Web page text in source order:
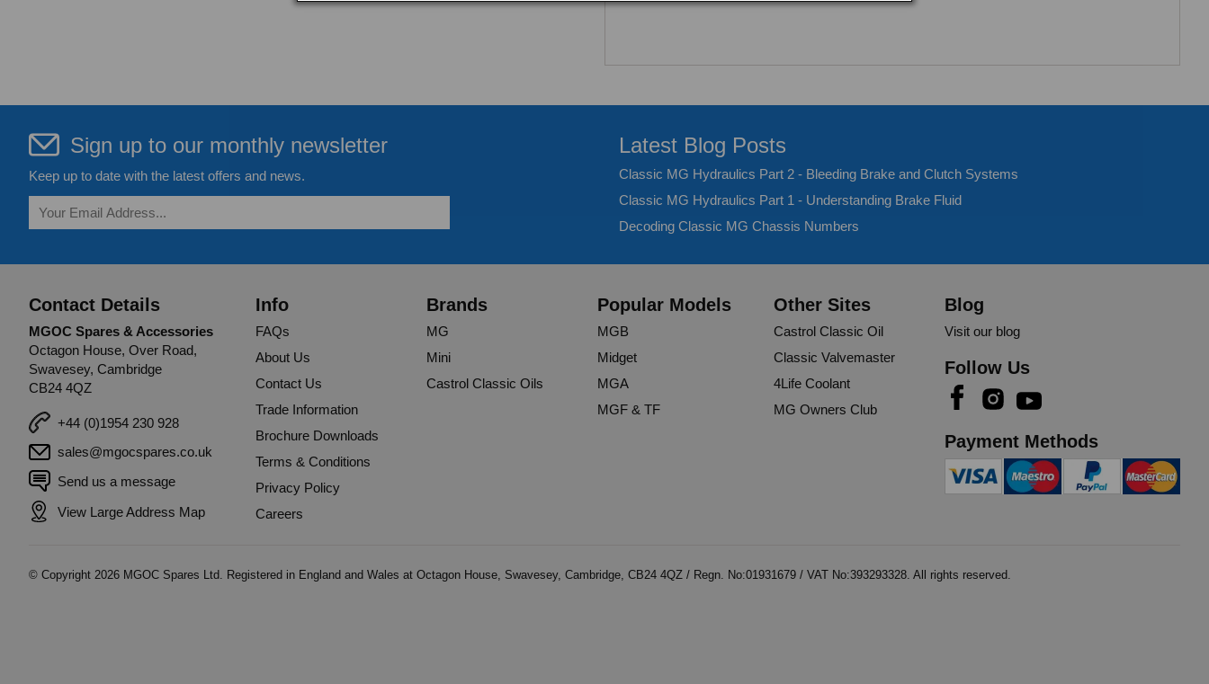
Sign up to our monthly newsletter
Keep up to date with the latest offers and news.
Latest Blog Posts
Classic MG Hydraulics Part 2 - Bleeding Brake and Clutch Systems
Classic MG Hydraulics Part 1 - Understanding Brake Fluid
Decoding Classic MG Chassis Numbers
Contact Details
MGOC Spares & Accessories
Octagon House, Over Road,
Swavesey, Cambridge
CB24 4QZ
+44 (0)1954 230 928
sales@mgocspares.co.uk
Send us a message
View Large Address Map
Info
FAQs
About Us
Contact Us
Trade Information
Brochure Downloads
Terms & Conditions
Privacy Policy
Careers
Brands
MG
Mini
Castrol Classic Oils
Popular Models
MGB
Midget
MGA
MGF & TF
Other Sites
Castrol Classic Oil
Classic Valvemaster
4Life Coolant
MG Owners Club
Blog
Visit our blog
Follow Us
Payment Methods
© Copyright 2026 MGOC Spares Ltd. Registered in England and Wales at Octagon House, Swavesey, Cambridge, CB24 4QZ / Regn. No:01931679 / VAT No:393293328. All rights reserved.